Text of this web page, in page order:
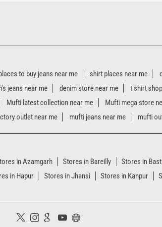
to buy jeans near me shirt places near me
jeans near me denim store near me
t shirt
Mufti latest collection near me
Mufti mega store
outlet near me mufti jeans near me mufti
in Azamgarh Stores in Bareilly
Stores in
in Hapur Stores in Jhansi Stores in Kanpur